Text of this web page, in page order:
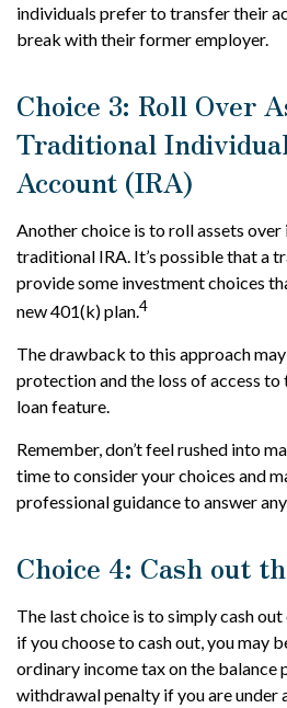
individuals prefer to transfer their
break with their former employer.
Choice 3: Roll Over
Traditional
Account (IRA)
Another choice is to roll assets
traditional IRA. It’s possible that a
provide some investment choices
new 401(k) plan.4
The drawback to this approach
protection and the loss of access to
loan feature.
Remember, don’t feel rushed into
time to consider your choices and
professional guidance to answer
Choice 4: Cash out
The last choice is to simply cash
if you choose to cash out, you may
ordinary income tax on the balance
withdrawal penalty if you are under